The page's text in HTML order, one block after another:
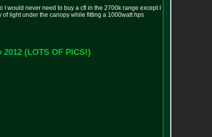
would never need to buy a cfl in the 2700k range except I
light under the canopy while fitting a 1000watt hps
2012 (LOTS OF PICS!)